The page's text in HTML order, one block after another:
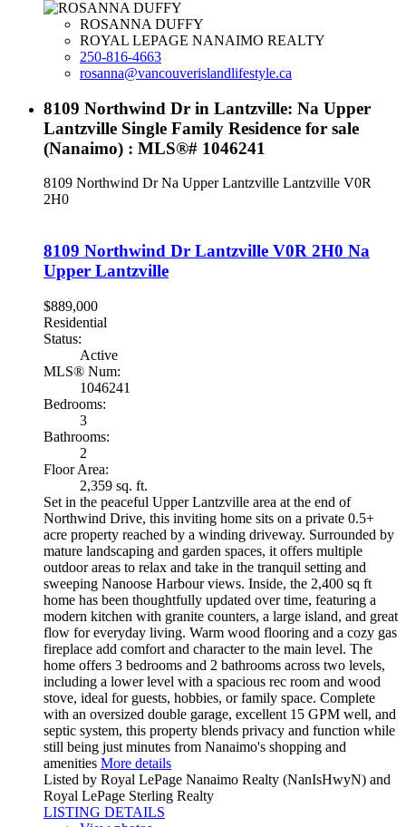
ROSANNA DUFFY
ROYAL LEPAGE NANAIMO REALTY
250-816-4663
rosanna@vancouverislandlifestyle.ca
8109 Northwind Dr in Lantzville: Na Upper
Lantzville Single Family Residence for sale
(Nanaimo) : MLS®# 1046241
8109 Northwind DrNa Upper Lantzville Lantzville V0R
2H0
8109 Northwind Dr Lantzville V0R 2H0 Na
Upper Lantzville
$889,000
Residential
Status:
Active
MLS® Num:
1046241
Bedrooms:
3
Bathrooms:
2
Floor Area:
2,359 sq. ft.
Set in the peaceful Upper Lantzville area at the end of
Northwind Drive, this inviting home sits on a private 0.5+
acre property reached by a winding driveway. Surrounded by
mature landscaping and garden spaces, it offers multiple
outdoor areas to relax and take in the tranquil setting and
sweeping Nanoose Harbour views. Inside, the 2,400 sq ft
home has been thoughtfully updated over time, featuring a
modern kitchen with granite counters, a large island, and great
flow for everyday living. Warm wood flooring and a cozy gas
fireplace add comfort and character to the main level. The
home offers 3 bedrooms and 2 bathrooms across two levels,
including a lower level with a spacious rec room and wood
stove, ideal for guests, hobbies, or family space. Complete
with an oversized double garage, excellent 15 GPM well, and
septic system, this property blends privacy and function while
still being just minutes from Nanaimo's shopping and
amenities More details
Listed by Royal LePage Nanaimo Realty (NanIsHwyN) and
Royal LePage Sterling Realty
LISTING DETAILS